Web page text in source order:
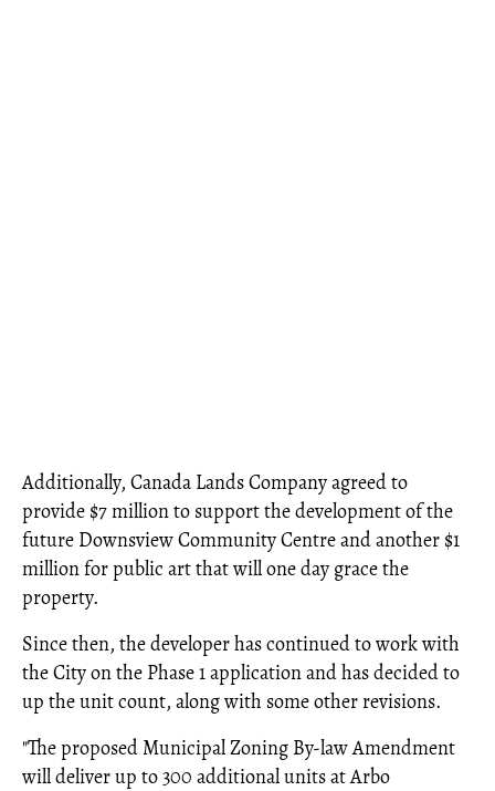
Additionally, Canada Lands Company agreed to
provide $7 million to support the development of the
future Downsview Community Centre and another $1
million for public art that will one day grace the
property.
Since then, the developer has continued to work with
the City on the Phase 1 application and has decided to
up the unit count, along with some other revisions.
"The proposed Municipal Zoning By-law Amendment
will deliver up to 300 additional units at Arbo